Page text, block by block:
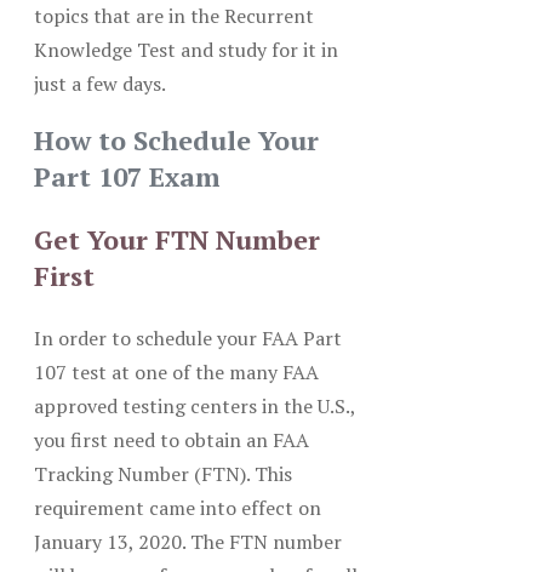
topics that are in the Recurrent
Knowledge Test and study for it in
just a few days.
How to Schedule Your
Part 107 Exam
Get Your FTN Number
First
In order to schedule your FAA Part
107 test at one of the many FAA
approved testing centers in the U.S.,
you first need to obtain an FAA
Tracking Number (FTN). This
requirement came into effect on
January 13, 2020. The FTN number